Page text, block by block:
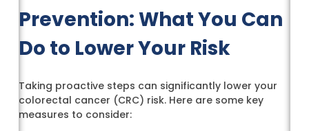
Prevention: What You Can
Do to Lower Your Risk
Taking proactive steps can significantly lower your
colorectal cancer (CRC) risk. Here are some key
measures to consider: